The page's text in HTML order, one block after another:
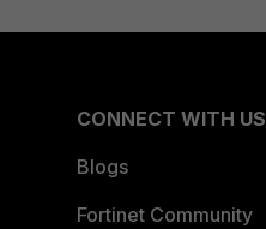
CONNECT WITH US
Blogs
Fortinet Community